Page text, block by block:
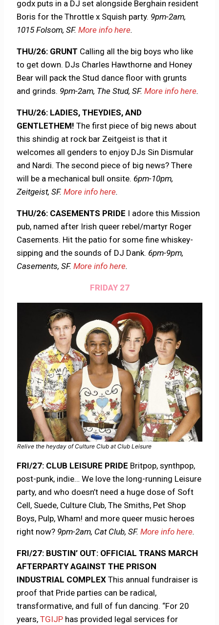
godx puts in a DJ set alongside Berghain resident
Boris for the Throttle x Squish party. 9pm-2am,
1015 Folsom, SF.More info here.
THU/26: GRUNT Calling all the big boys who like
to get down. DJs Charles Hawthorne and Honey
Bear will pack the Stud dance floor with grunts
and grinds. 9pm-2am, The Stud, SF.More info here.
THU/26: LADIES, THEYDIES, AND
GENTLETHEM!The first piece of big news about
this shindig at rock bar Zeitgeist is that it
welcomes all genders to enjoy DJs Sin Dismular
and Nardi. The second piece of big news? There
will be a mechanical bull onsite. 6pm-10pm,
Zeitgeist, SF.More info here.
THU/26: CASEMENTS PRIDE I adore this Mission
pub, named after Irish queer rebel/martyr Roger
Casements. Hit the patio for some fine whiskey-
sipping and the sounds of DJ Dank. 6pm-9pm,
Casements, SF.More info here.
FRIDAY 27
Relive the heyday of Culture Club at Club Leisure
FRI/27: CLUB LEISURE PRIDE Britpop, synthpop,
post-punk, indie… We love the long-running Leisure
party, and who doesn’t need a huge dose of Soft
Cell, Suede, Culture Club, The Smiths, Pet Shop
Boys, Pulp, Wham! and more queer music heroes
right now? 9pm-2am, Cat Club, SF.More info here.
FRI/27: BUSTIN’ OUT: OFFICIAL TRANS MARCH
AFTERPARTY AGAINST THE PRISON
INDUSTRIAL COMPLEXThis annual fundraiser is
proof that Pride parties can be radical,
transformative, and full of fun dancing. “For 20
years,TGIJP has provided legal services for